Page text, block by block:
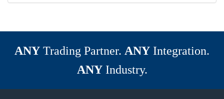
ANY Trading Partner. ANY Integration.
ANYIndustry.